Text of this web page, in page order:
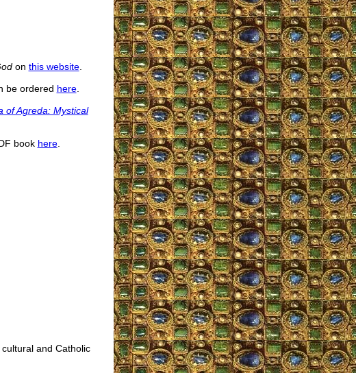
on this website.
be ordered here.
of Agreda: Mystical
book here.
and Catholic